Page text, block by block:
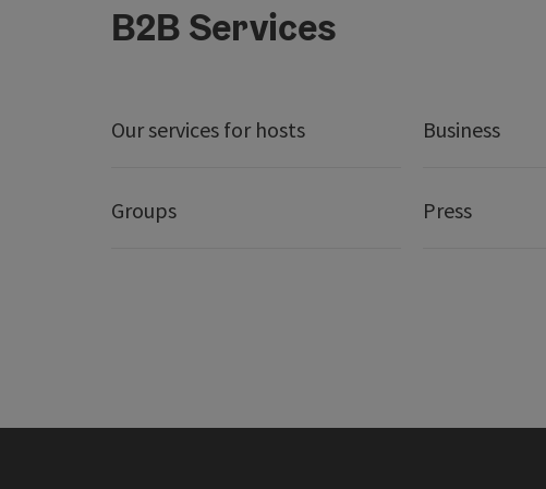
B2B Services
Our services for hosts Business
Groups Press